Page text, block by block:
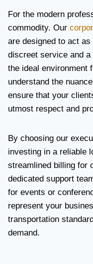
For the modern
commodity. Our
are designed to act
discreet service and
the ideal environment
understand the
ensure that your
utmost respect and
By choosing our
investing in a reliable
streamlined billing for
dedicated support
for events or
represent your
transportation
demand.